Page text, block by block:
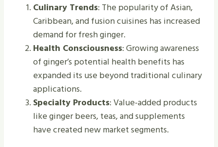
Culinary Trends: The popularity of Asian,
Caribbean, and fusion cuisines has increased
demand for fresh ginger.
Health Consciousness: Growing awareness
of ginger’s potential health benefits has
expanded its use beyond traditional culinary
applications.
Specialty Products: Value-added products
like ginger beers, teas, and supplements
have created new market segments.